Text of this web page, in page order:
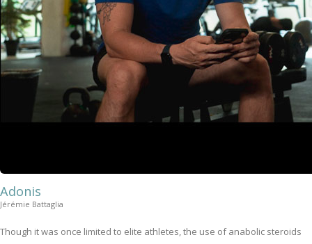
Adonis
Jérémie Battaglia
Though it was once limited to elite athletes, the use of anabolic steroids